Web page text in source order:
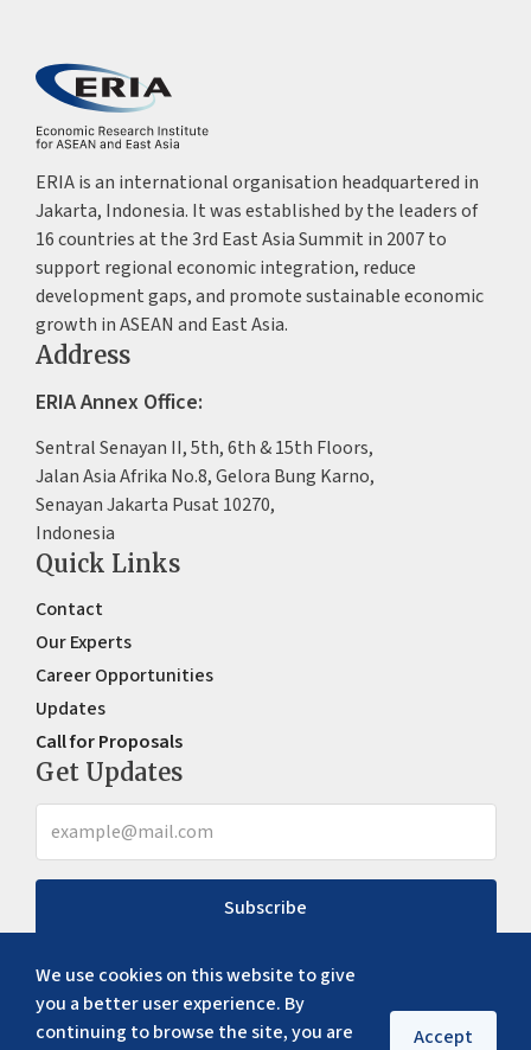
We use cookies on this website to give
you a better user experience. By
continuing to browse the site, you are
Accept
ERIA is an international organisation headquartered in
Jakarta, Indonesia. It was established by the leaders of
16 countries at the 3rd East Asia Summit in 2007 to
support regional economic integration, reduce
development gaps, and promote sustainable economic
growth in ASEAN and East Asia.
Address
ERIA Annex Office:
Sentral Senayan II, 5th, 6th & 15th Floors,
Jalan Asia Afrika No.8, Gelora Bung Karno,
Senayan Jakarta Pusat 10270,
Indonesia
Quick Links
Contact
Our Experts
Career Opportunities
Updates
Call for Proposals
Get Updates
Subscribe